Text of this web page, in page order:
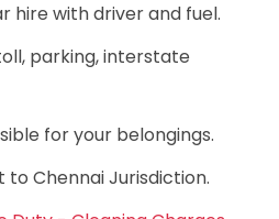
hire with driver and fuel.
parking, interstate
for your belongings.
to Chennai Jurisdiction.